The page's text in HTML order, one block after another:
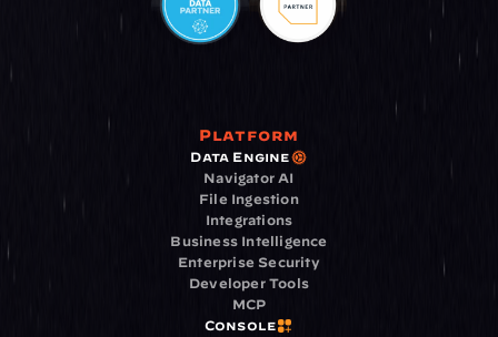
Platform
Data Engine
Navigator AI
File Ingestion
Integrations
Business Intelligence
Enterprise Security
Developer Tools
MCP
Console